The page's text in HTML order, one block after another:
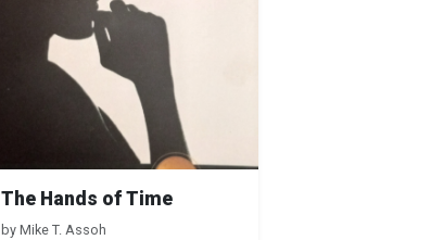
The Hands of Time
by Mike T. Assoh